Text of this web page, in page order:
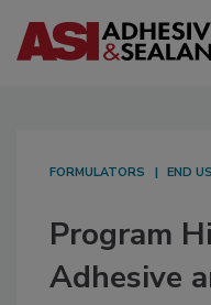
FORMULATORS END
Program
Adhesive